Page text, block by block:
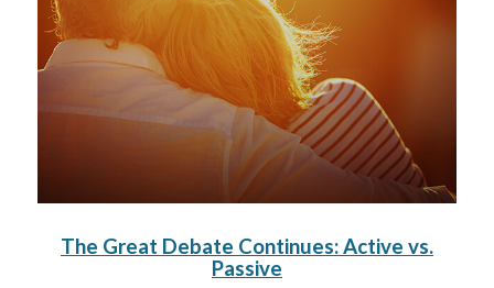
The Great Debate Continues: Active vs.
Passive